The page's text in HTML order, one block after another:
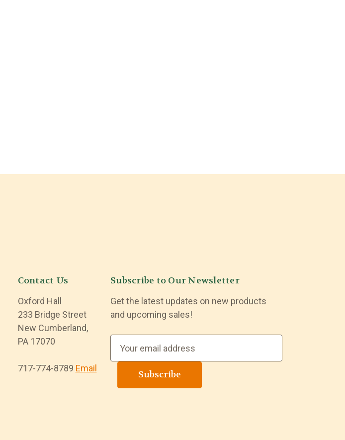
Contact Us
Oxford Hall
233 Bridge Street
New Cumberland,
PA 17070
717-774-8789 Email
Subscribe to Our Newsletter
Get the latest updates on new products
and upcoming sales!